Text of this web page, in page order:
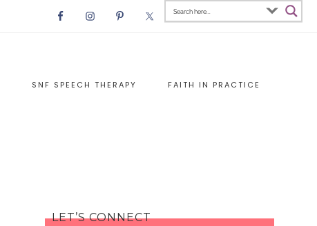
SNF SPEECH THERAPY FAITH IN PRACTICE
LET’S CONNECT